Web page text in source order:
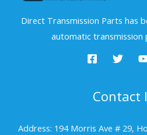
Direct Transmission Parts has
automatic transmission
Contact
Address: 194 Morris Ave # 29,